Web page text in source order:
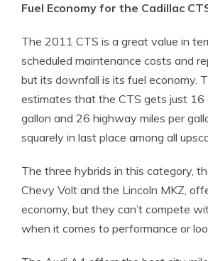
Fuel Economy for the Cadillac
The 2011 CTS is a great value in
scheduled maintenance costs and
but its downfall is its fuel economy.
estimates that the CTS gets just 16
gallon and 26 highway miles per
squarely in last place among all
The three hybrids in this category,
Chevy Volt and the Lincoln MKZ,
economy, but they can’t compete
when it comes to performance or